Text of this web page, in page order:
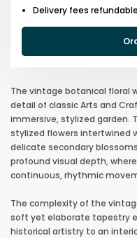
Delivery fees
The vintage botanical floral
detail of classic Arts and
immersive, stylized garden.
stylized flowers intertwined
delicate secondary
profound visual depth,
continuous, rhythmic
The complexity of the
soft yet elaborate tapestry
historical artistry to an